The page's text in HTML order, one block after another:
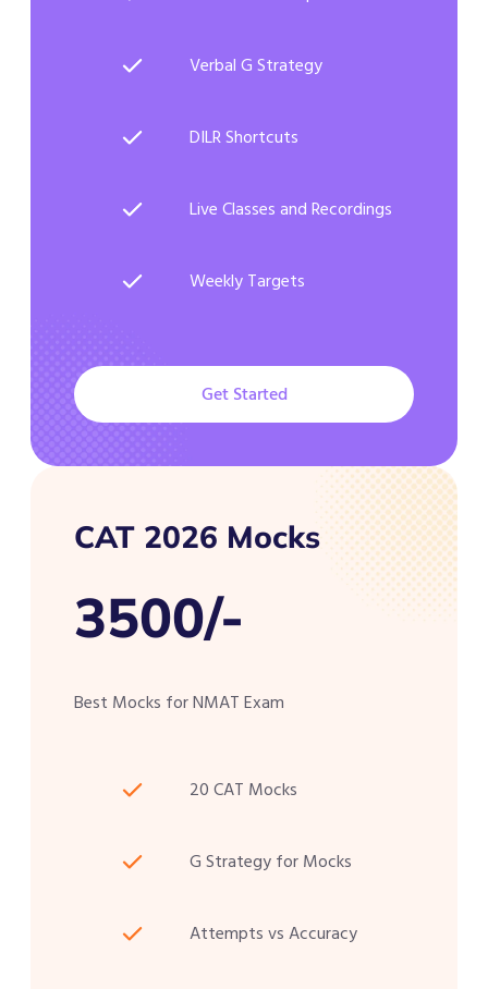
Verbal G Strategy
DILR Shortcuts
Live Classes and Recordings
Weekly Targets
Get Started
CAT 2026 Mocks
3500/-
Best Mocks for NMAT Exam
20 CAT Mocks
G Strategy for Mocks
Attempts vs Accuracy